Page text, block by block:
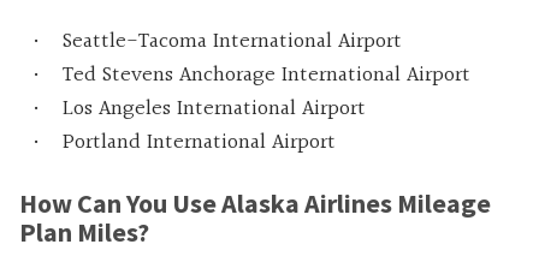
Seattle-Tacoma International Airport
Ted Stevens Anchorage International Airport
Los Angeles International Airport
Portland International Airport
How Can You Use Alaska Airlines Mileage
Plan Miles?